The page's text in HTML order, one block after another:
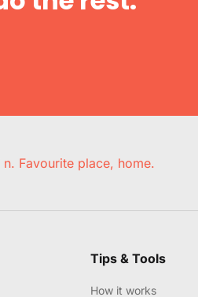
Favourite place, home.
Tips & Tools
How it works